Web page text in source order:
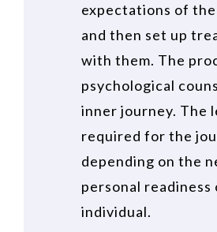
expectations of
and then set up
with them. The
psychological
inner journey. The
required for the
depending on the
personal readiness
individual.